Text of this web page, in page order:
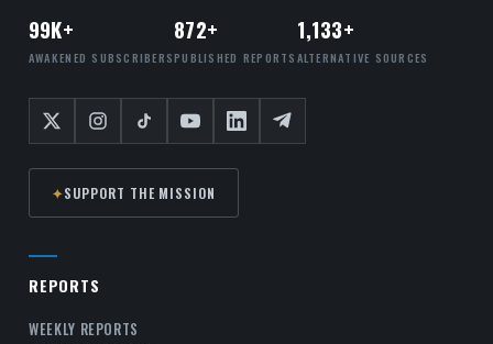
99K+
AWAKENED SUBSCRIBERS
872+
PUBLISHED REPORTS
1,133+
ALTERNATIVE SOURCES
✦SUPPORT THE MISSION
REPORTS
WEEKLY REPORTS